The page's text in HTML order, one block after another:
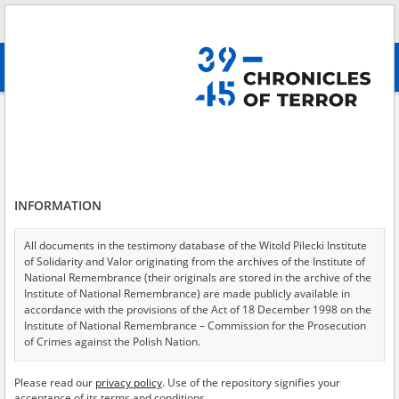
advanced search
Testimonies per page
Sort by relevance
of 7
EN
INFORMATION
All documents in the testimony database of the Witold Pilecki Institute
of Solidarity and Valor originating from the archives of the Institute of
National Remembrance (their originals are stored in the archive of the
Institute of National Remembrance) are made publicly available in
accordance with the provisions of the Act of 18 December 1998 on the
Institute of National Remembrance – Commission for the Prosecution
of Crimes against the Polish Nation.
USA – the digital copies of which have been transferred in favor of the
Please read our privacy policy. Use of the repository signifies your